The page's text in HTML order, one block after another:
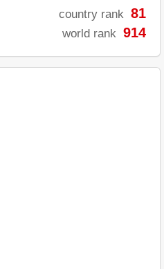
country rank 81
world rank 914